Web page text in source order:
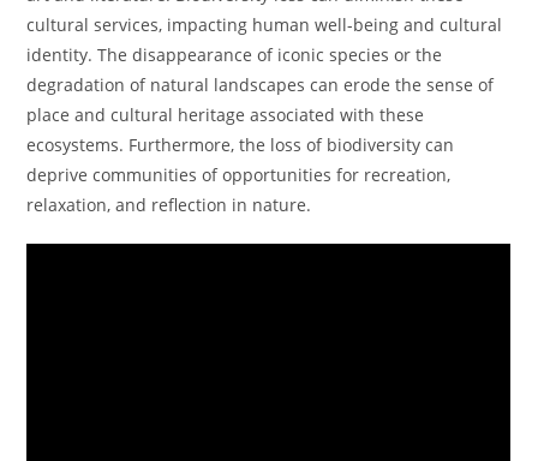
cultural services, impacting human well-being and cultural
identity. The disappearance of iconic species or the
degradation of natural landscapes can erode the sense of
place and cultural heritage associated with these
ecosystems. Furthermore, the loss of biodiversity can
deprive communities of opportunities for recreation,
relaxation, and reflection in nature.